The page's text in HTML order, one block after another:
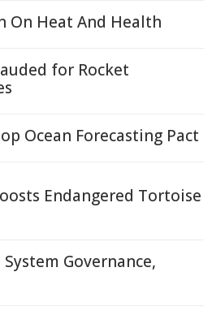
On Heat And Health
for Rocket
Ocean Forecasting Pact
Endangered Tortoise
Governance,